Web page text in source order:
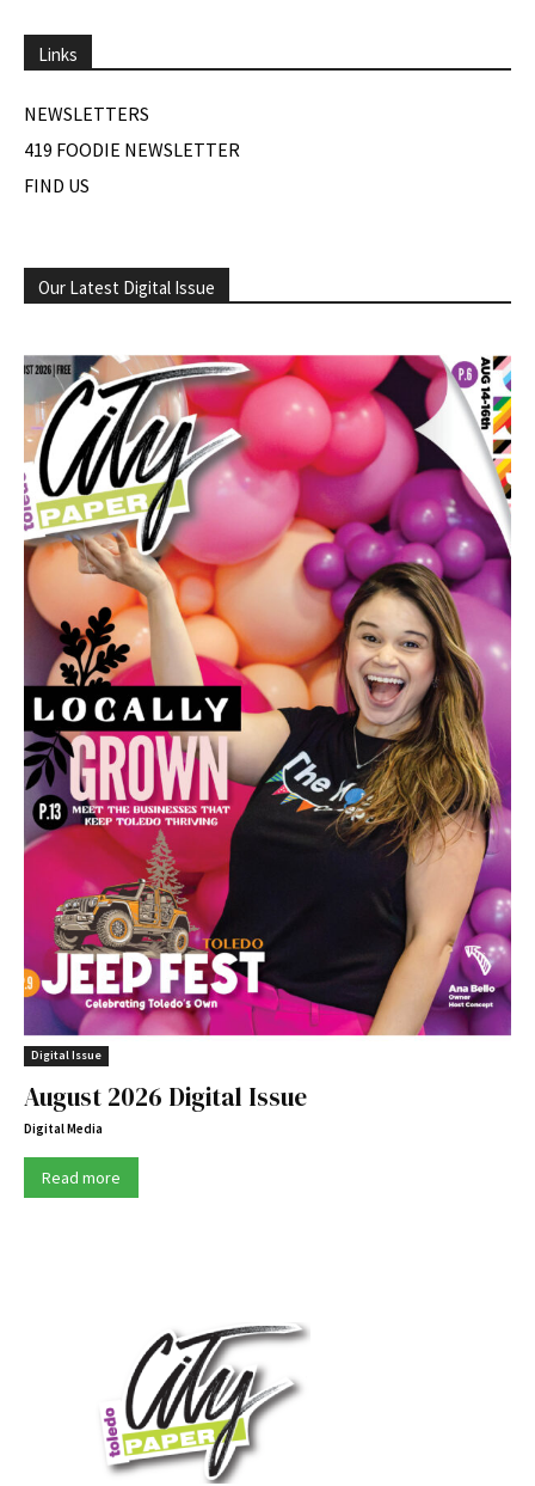
Links
NEWSLETTERS
419 FOODIE NEWSLETTER
FIND US
Our Latest Digital Issue
Digital Issue
August 2026 Digital Issue
Digital Media
Read more